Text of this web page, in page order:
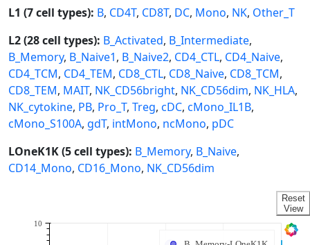
L1 (7 cell types): B, CD4T, CD8T, DC, Mono, NK, Other_T
L2 (28 cell types): B_Activated, B_Intermediate,
B_Memory, B_Naive1, B_Naive2, CD4_CTL, CD4_Naive,
CD4_TCM, CD4_TEM, CD8_CTL, CD8_Naive, CD8_TCM,
CD8_TEM, MAIT, NK_CD56bright, NK_CD56dim, NK_HLA,
NK_cytokine, PB, Pro_T, Treg, cDC, cMono_IL1B,
cMono_S100A, gdT, intMono, ncMono, pDC
LOneK1K (5 cell types): B_Memory, B_Naive,
CD14_Mono, CD16_Mono, NK_CD56dim